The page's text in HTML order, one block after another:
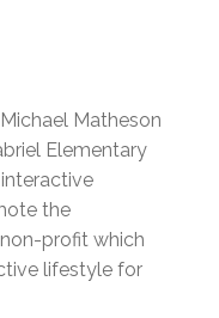
Matheson
Elementary
the
profit which
lifestyle for